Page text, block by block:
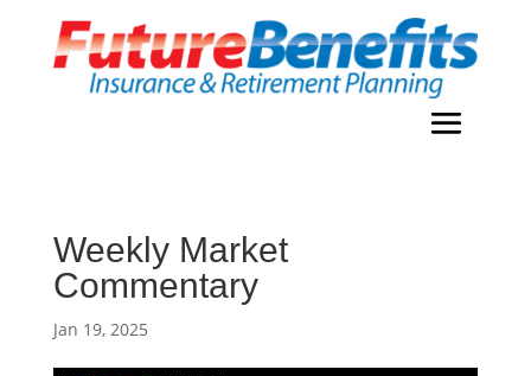
Weekly Market
Commentary
Jan 19, 2025